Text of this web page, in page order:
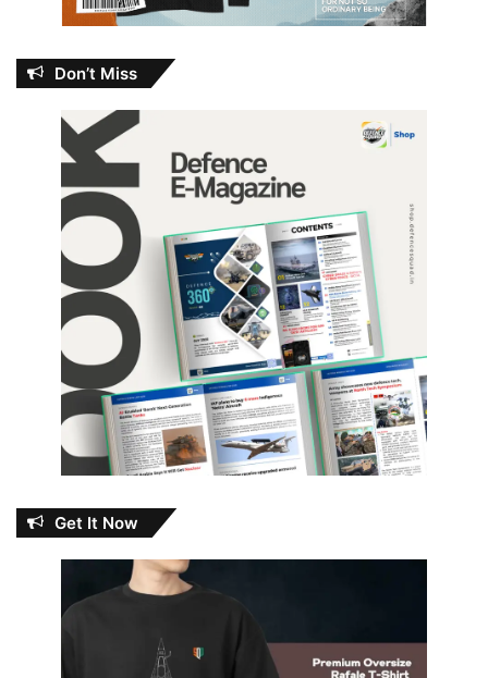
Don’t Miss
Get It Now